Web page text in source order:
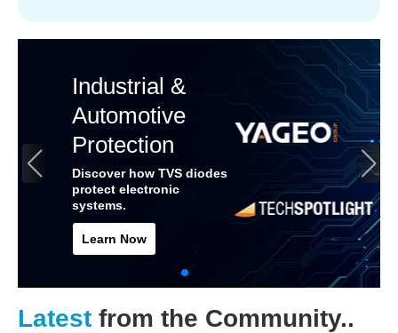
Industrial &
Automotive
Protection
Discover how TVS diodes
protect electronic
systems.
Learn Now
Latest from the Community..